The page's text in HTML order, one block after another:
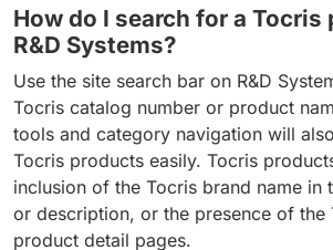
How do I search for a Tocris
R&D Systems?
Use the site search bar on R&D
Tocris catalog number or product
tools and category navigation will
Tocris products easily. Tocris
inclusion of the Tocris brand name in
or description, or the presence of the
product detail pages.